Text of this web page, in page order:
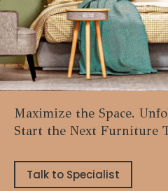
Maximize the Space.
Start the Next Furniture
Talk to Specialist